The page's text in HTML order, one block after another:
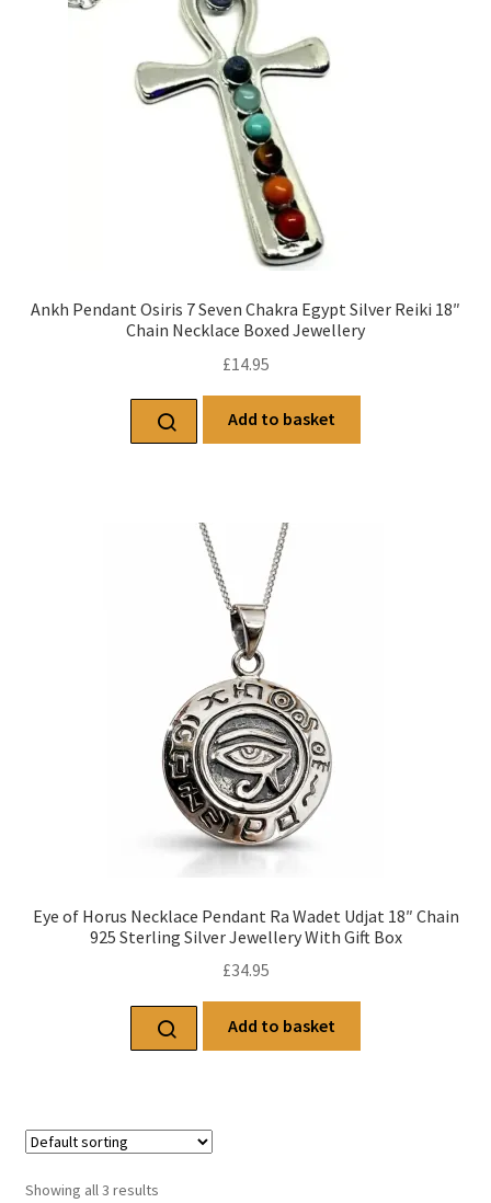
Ankh Pendant Osiris 7 Seven Chakra Egypt Silver Reiki 18″
Chain Necklace Boxed Jewellery
£14.95
Add to basket
Eye of Horus Necklace Pendant Ra Wadet Udjat 18″ Chain
925 Sterling Silver Jewellery With Gift Box
£34.95
Add to basket
Showing all 3 results